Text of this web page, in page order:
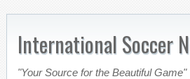
International Soccer
"Your Source for the Beautiful Game"